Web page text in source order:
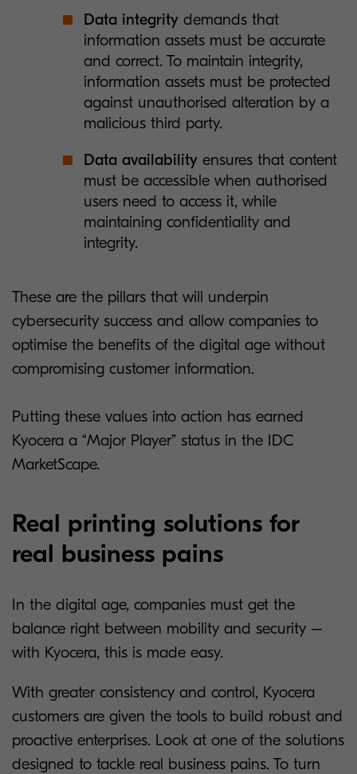
Data integrity demands that
information assets must be accurate
and correct. To maintain integrity,
information assets must be protected
against unauthorised alteration by a
malicious third party.
Data availability ensures that content
must be accessible when authorised
users need to access it, while
maintaining confidentiality and
integrity.
These are the pillars that will underpin
cybersecurity success and allow companies to
optimise the benefits of the digital age without
compromising customer information.
Putting these values into action has earned
Kyocera a “Major Player” status in the IDC
MarketScape.
Real printing solutions for
real business pains
In the digital age, companies must get the
balance right between mobility and security –
with Kyocera, this is made easy.
With greater consistency and control, Kyocera
customers are given the tools to build robust and
proactive enterprises. Look at one of the solutions
designed to tackle real business pains. To turn